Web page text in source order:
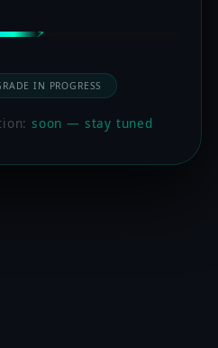
IN PROGRESS
soon — stay tuned